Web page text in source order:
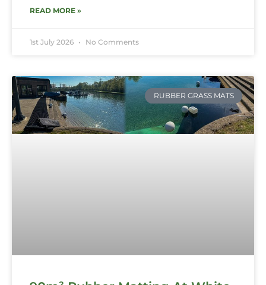
READ MORE »
1st July 2026 No Comments
RUBBER GRASS MATS